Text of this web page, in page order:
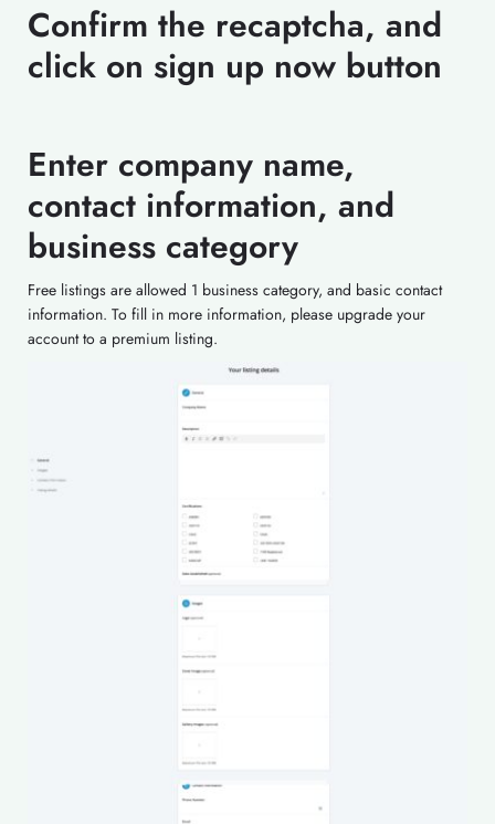
Confirm the recaptcha, and
click on sign up now button
Enter company name,
contact information, and
business category
Free listings are allowed 1 business category, and basic contact
information. To fill in more information, please upgrade your
account to a premium listing.